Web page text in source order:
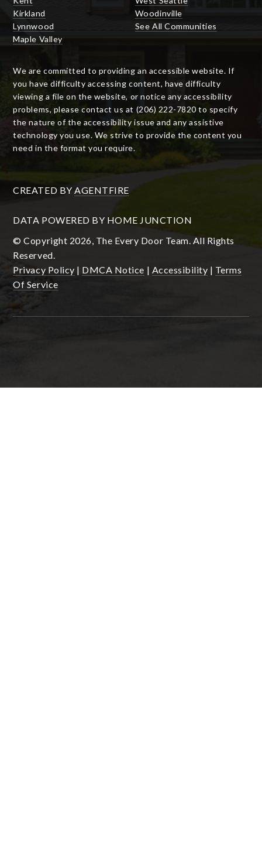
Kirkland
Lynnwood
Maple Valley
Woodinville
See All Communities
We are committed to providing an accessible website. If
you have difficulty accessing content, have difficulty
viewing a file on the website, or notice any accessibility
problems, please contact us at (206) 222-7820 to specify
the nature of the accessibility issue and any assistive
technology you use. We strive to provide the content you
need in the format you require.
CREATED BY AGENTFIRE
DATA POWERED BY HOME JUNCTION
© Copyright 2026, The Every Door Team. All Rights
Reserved.
Privacy Policy | DMCA Notice | Accessibility | Terms
Of Service